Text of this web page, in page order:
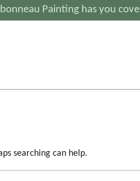
Painting has you
searching can help.